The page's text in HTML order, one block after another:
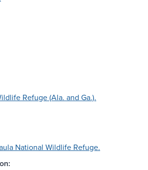
Refuge (Ala. and Ga.).
National Wildlife Refuge.